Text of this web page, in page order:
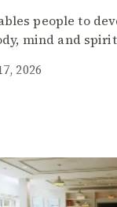
people to
mind and
2026